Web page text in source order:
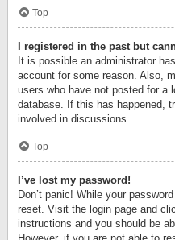
Top
I registered in the past but
It is possible an administrator
account for some reason. Also,
users who have not posted for a
database. If this has happened,
involved in discussions.
Top
I’ve lost my password!
Don’t panic! While your
reset. Visit the login page and
instructions and you should be